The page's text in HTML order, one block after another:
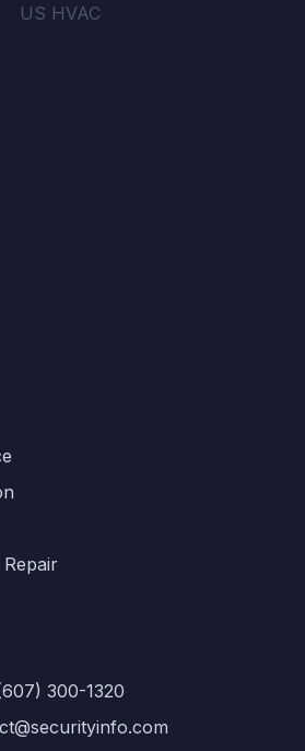
US HVAC
300-1320